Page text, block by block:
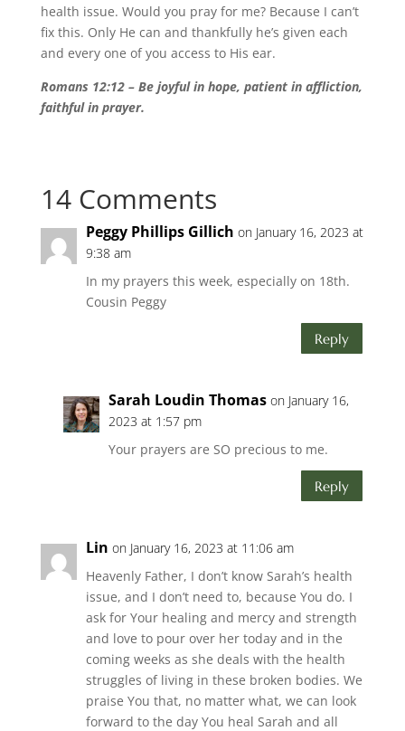
health issue. Would you pray for me? Because I can’t
fix this. Only He can and thankfully he’s given each
and every one of you access to His ear.
Romans 12:12 – Be joyful in hope, patient in affliction,
faithful in prayer.
14 Comments
Peggy Phillips Gillich on January 16, 2023 at
9:38 am
In my prayers this week, especially on 18th.
Cousin Peggy
Reply
Sarah Loudin Thomas on January 16,
2023 at 1:57 pm
Your prayers are SO precious to me.
Reply
Lin on January 16, 2023 at 11:06 am
Heavenly Father, I don’t know Sarah’s health
issue, and I don’t need to, because You do. I
ask for Your healing and mercy and strength
and love to pour over her today and in the
coming weeks as she deals with the health
struggles of living in these broken bodies. We
praise You that, no matter what, we can look
forward to the day You heal Sarah and all